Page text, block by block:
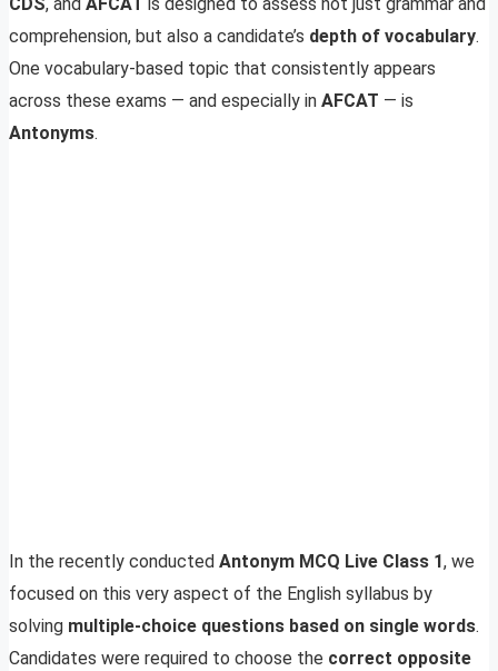
comprehension, but also a candidate’s depth of vocabulary.
One vocabulary-based topic that consistently appears
across these exams — and especially in AFCAT — is
Antonyms.
In the recently conducted Antonym MCQ Live Class 1, we
focused on this very aspect of the English syllabus by
solving multiple-choice questions based on single words.
Candidates were required to choose the correct opposite